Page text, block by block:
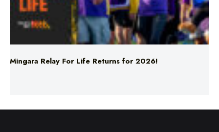
Mingara Relay For Life Returns for 2026!